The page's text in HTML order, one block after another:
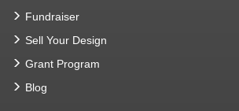
Fundraiser
Sell Your Design
Grant Program
Blog